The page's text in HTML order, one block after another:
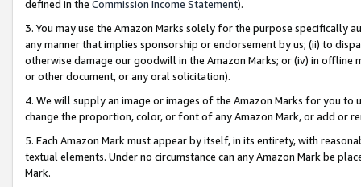
defined in the Commission Income Statement).
3. You may use the Amazon Marks solely for the purpose specifically
any manner that implies sponsorship or endorsement by us; (ii) to
otherwise damage our goodwill in the Amazon Marks; or (iv) in offline
or other document, or any oral solicitation).
4. We will supply an image or images of the Amazon Marks for you to
change the proportion, color, or font of any Amazon Mark, or add or
5. Each Amazon Mark must appear by itself, in its entirety, with
textual elements. Under no circumstance can any Amazon Mark be
Mark.